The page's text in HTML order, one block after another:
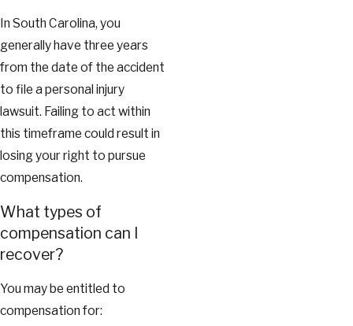
In South Carolina, you
generally have three years
from the date of the accident
to file a personal injury
lawsuit. Failing to act within
this timeframe could result in
losing your right to pursue
compensation.
What types of
compensation can I
recover?
You may be entitled to
compensation for: